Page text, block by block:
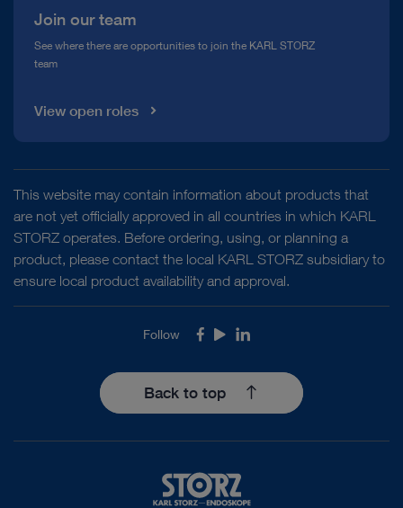
Join our team
See where there are opportunities to join the KARL STORZ
team
View open roles
This website may contain information about products that
are not yet officially approved in all countries in which KARL
STORZ operates. Before ordering, using, or planning a
product, please contact the local KARL STORZ subsidiary to
ensure local product availability and approval.
Follow Facebook
YoutubeLinkedIn
Back to top